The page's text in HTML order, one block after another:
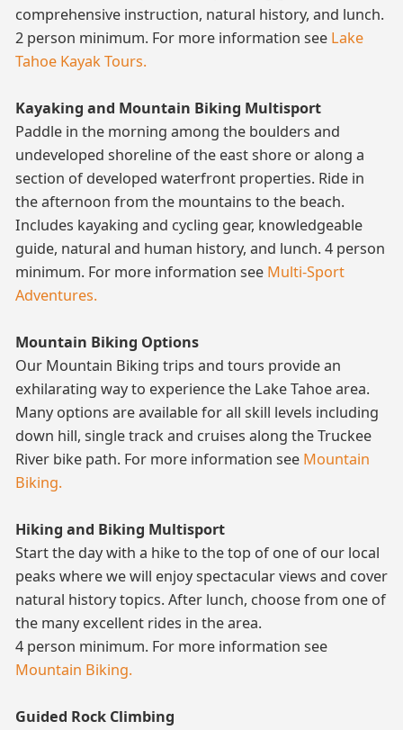
comprehensive instruction, natural history, and lunch.
2 person minimum. For more information see Lake
Tahoe Kayak Tours.
Kayaking and Mountain Biking Multisport
Paddle in the morning among the boulders and
undeveloped shoreline of the east shore or along a
section of developed waterfront properties. Ride in
the afternoon from the mountains to the beach.
Includes kayaking and cycling gear, knowledgeable
guide, natural and human history, and lunch. 4 person
minimum. For more information see Multi-Sport
Adventures.
Mountain Biking Options
Our Mountain Biking trips and tours provide an
exhilarating way to experience the Lake Tahoe area.
Many options are available for all skill levels including
down hill, single track and cruises along the Truckee
River bike path. For more information see Mountain
Biking.
Hiking and Biking Multisport
Start the day with a hike to the top of one of our local
peaks where we will enjoy spectacular views and cover
natural history topics. After lunch, choose from one of
the many excellent rides in the area.
4 person minimum. For more information see
Mountain Biking.
Guided Rock Climbing